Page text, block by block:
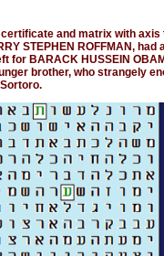
and matrix with
STEPHEN ROFFMAN,
for BARACK HUSSEIN
brother, who strangely